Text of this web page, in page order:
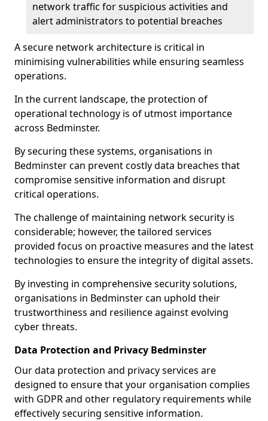
network traffic for suspicious activities and
alert administrators to potential breaches
A secure network architecture is critical in
minimising vulnerabilities while ensuring seamless
operations.
In the current landscape, the protection of
operational technology is of utmost importance
across Bedminster.
By securing these systems, organisations in
Bedminster can prevent costly data breaches that
compromise sensitive information and disrupt
critical operations.
The challenge of maintaining network security is
considerable; however, the tailored services
provided focus on proactive measures and the latest
technologies to ensure the integrity of digital assets.
By investing in comprehensive security solutions,
organisations in Bedminster can uphold their
trustworthiness and resilience against evolving
cyber threats.
Data Protection and Privacy Bedminster
Our data protection and privacy services are
designed to ensure that your organisation complies
with GDPR and other regulatory requirements while
effectively securing sensitive information.